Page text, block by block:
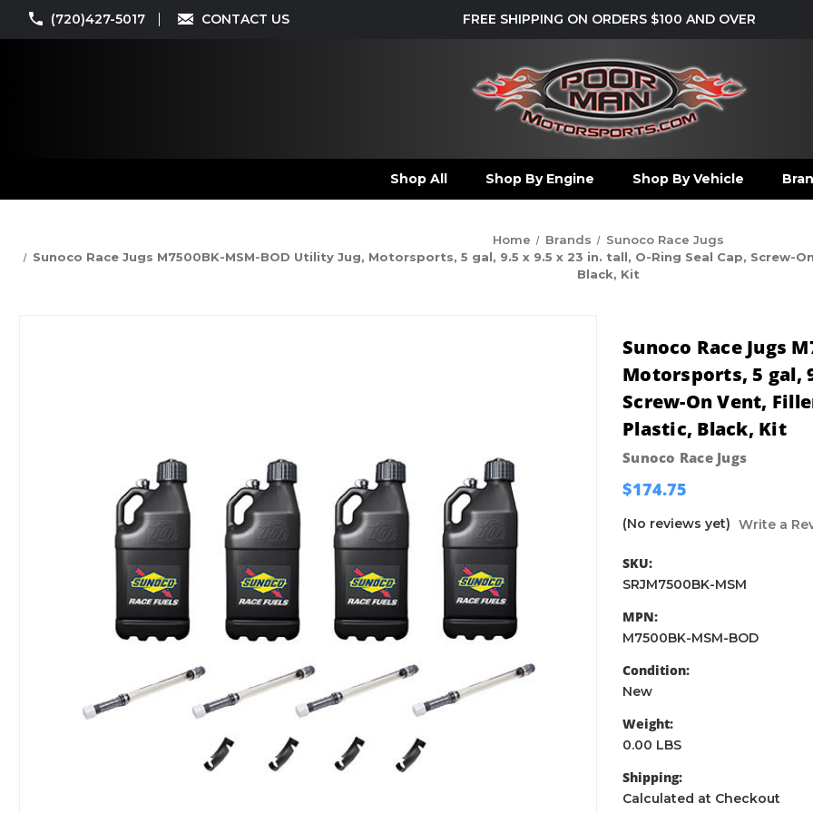
(720)427-5017 CONTACT US FREE SHIPPING ON ORDERS $100 AND OVER
Shop All Shop By Engine Shop By Vehicle
Home Brands
Sunoco Race Jugs
Sunoco Race Jugs M7500BK-MSM-BOD Utility Jug, Motorsports, 5 gal, 9.5 x 9.5 x 23 in. tall, O-Ring Seal Cap, Screw-
Black, Kit
Sunoco Race Jugs
Motorsports, 5 gal,
Screw-On Vent,
Plastic, Black, Kit
Sunoco Race Jugs
$174.75
(No reviews yet) Write a
SKU:
SRJM7500BK-MSM
MPN:
M7500BK-MSM-BOD
Condition:
New
Weight:
0.00 LBS
Shipping:
Calculated at Checkout